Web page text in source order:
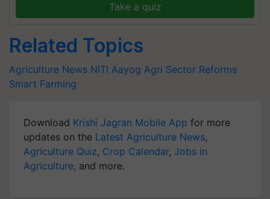
Take a quiz
Related Topics
Agriculture News NITI Aayog Agri Sector Reforms
Smart Farming
Download Krishi Jagran Mobile App for more
updates on the Latest Agriculture News,
Agriculture Quiz, Crop Calendar, Jobs in
Agriculture, and more.